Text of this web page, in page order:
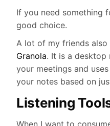
If you need something
good choice.
A lot of my friends also
Granola. It is a desktop
your meetings and
your notes based on
Listening
When I want to